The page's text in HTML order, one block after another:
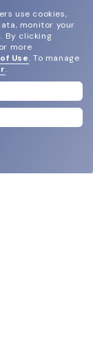
use cookies,
monitor your
By clicking
more
Use. To manage
.